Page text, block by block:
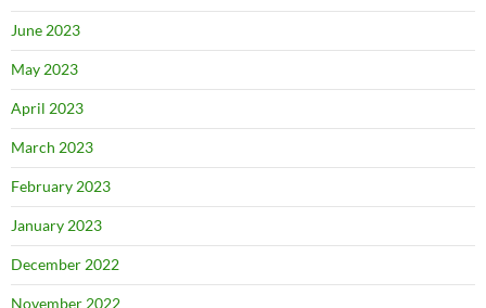
June 2023
May 2023
April 2023
March 2023
February 2023
January 2023
December 2022
November 2022